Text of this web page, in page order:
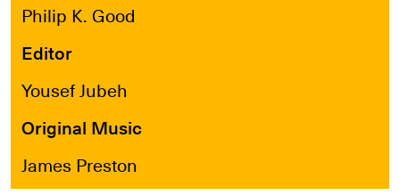
Philip K. Good
Editor
Yousef Jubeh
Original Music
James Preston